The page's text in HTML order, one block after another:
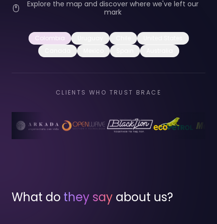
Colombia
Explore the map and discover where we've left our
mark
CLIENTS WHO TRUST BRACE
What do they say about us?